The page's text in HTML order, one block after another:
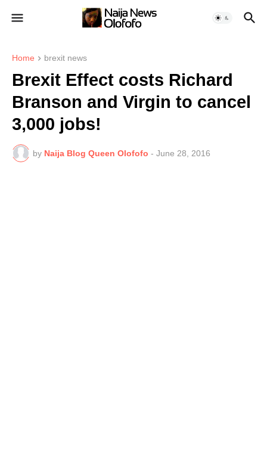
Home brexit news
Brexit Effect costs Richard
Branson and Virgin to cancel
3,000 jobs!
by Naija Blog Queen Olofofo - June 28, 2016